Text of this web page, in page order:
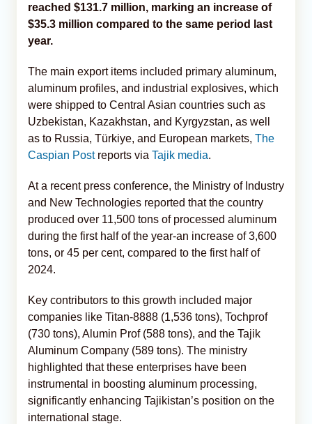
reached $131.7 million, marking an increase of
$35.3 million compared to the same period last
year.
The main export items included primary aluminum,
aluminum profiles, and industrial explosives, which
were shipped to Central Asian countries such as
Uzbekistan, Kazakhstan, and Kyrgyzstan, as well
as to Russia, Türkiye, and European markets, The
Caspian Post reports via Tajik media.
At a recent press conference, the Ministry of Industry
and New Technologies reported that the country
produced over 11,500 tons of processed aluminum
during the first half of the year-an increase of 3,600
tons, or 45 per cent, compared to the first half of
2024.
Key contributors to this growth included major
companies like Titan-8888 (1,536 tons), Tochprof
(730 tons), Alumin Prof (588 tons), and the Tajik
Aluminum Company (589 tons). The ministry
highlighted that these enterprises have been
instrumental in boosting aluminum processing,
significantly enhancing Tajikistan’s position on the
international stage.